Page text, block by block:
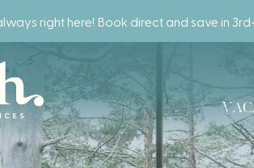
right here! Book direct and save in